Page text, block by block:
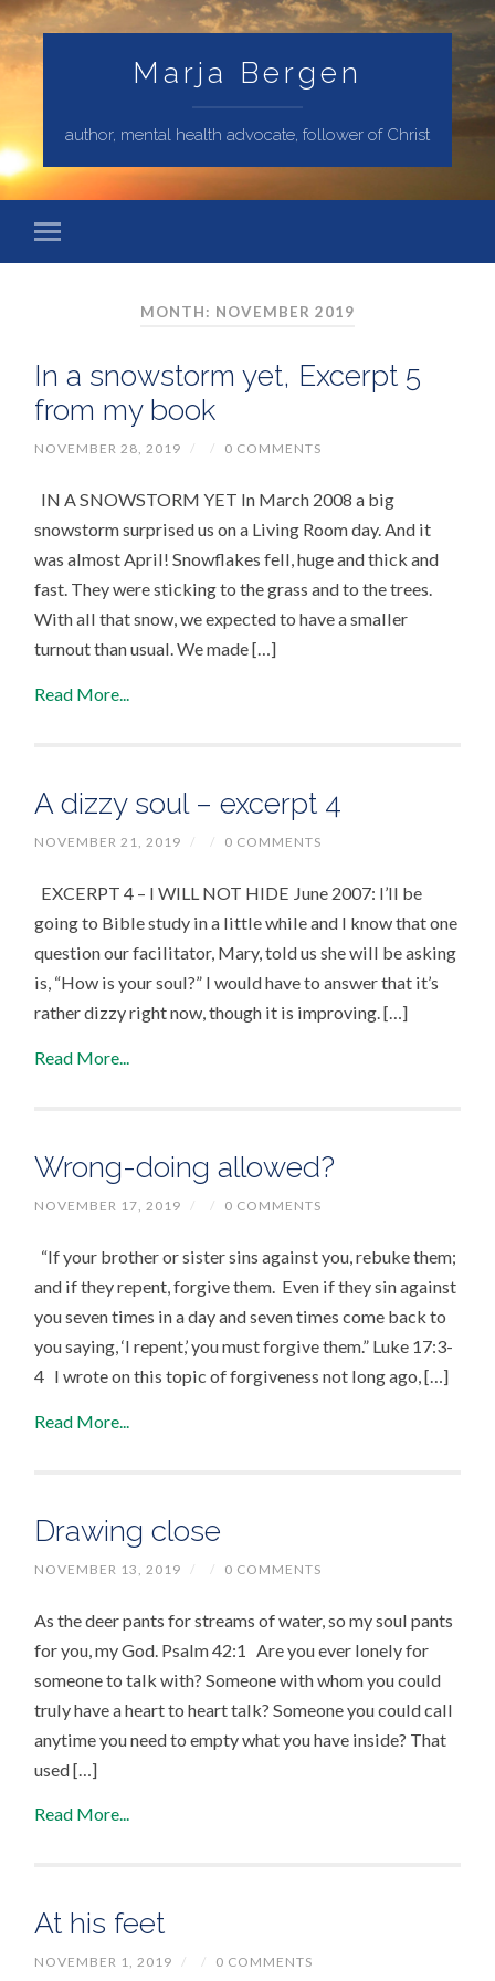
Marja Bergen
author, mental health advocate, follower of Christ
MONTH: NOVEMBER 2019
In a snowstorm yet, Excerpt 5
from my book
NOVEMBER 28, 2019 / / 0 COMMENTS
IN A SNOWSTORM YET In March 2008 a big
snowstorm surprised us on a Living Room day. And it
was almost April! Snowflakes fell, huge and thick and
fast. They were sticking to the grass and to the trees.
With all that snow, we expected to have a smaller
turnout than usual. We made […]
Read More...
A dizzy soul – excerpt 4
NOVEMBER 21, 2019 / / 0 COMMENTS
EXCERPT 4 – I WILL NOT HIDE June 2007: I’ll be
going to Bible study in a little while and I know that one
question our facilitator, Mary, told us she will be asking
is, “How is your soul?” I would have to answer that it’s
rather dizzy right now, though it is improving. […]
Read More...
Wrong-doing allowed?
NOVEMBER 17, 2019 / / 0 COMMENTS
“If your brother or sister sins against you, rebuke them;
and if they repent, forgive them. Even if they sin against
you seven times in a day and seven times come back to
you saying, ‘I repent,’ you must forgive them.” Luke 17:3-
4 I wrote on this topic of forgiveness not long ago, […]
Read More...
Drawing close
NOVEMBER 13, 2019 / / 0 COMMENTS
As the deer pants for streams of water, so my soul pants
for you, my God. Psalm 42:1 Are you ever lonely for
someone to talk with? Someone with whom you could
truly have a heart to heart talk? Someone you could call
anytime you need to empty what you have inside? That
used […]
Read More...
At his feet
NOVEMBER 1, 2019 / / 0 COMMENTS